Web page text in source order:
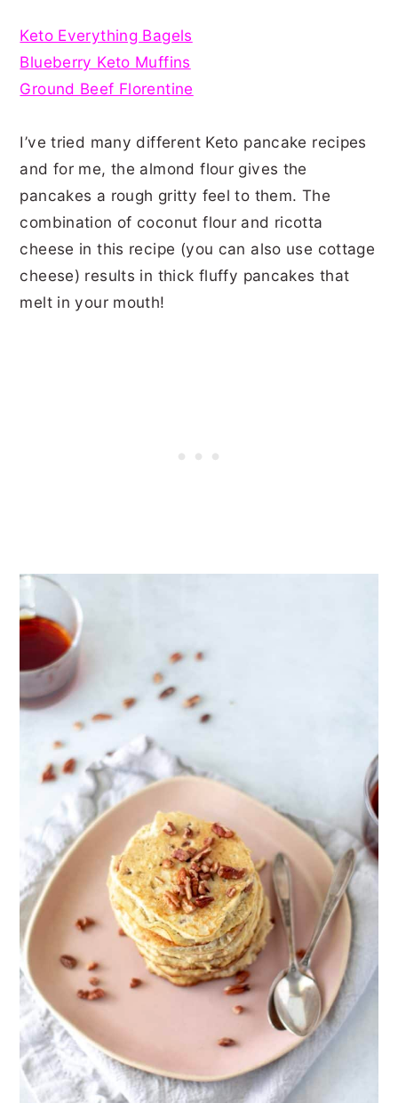
Keto Everything Bagels
Blueberry Keto Muffins
Ground Beef Florentine
I’ve tried many different Keto pancake recipes
and for me, the almond flour gives the
pancakes a rough gritty feel to them. The
combination of coconut flour and ricotta
cheese in this recipe (you can also use cottage
cheese) results in thick fluffy pancakes that
melt in your mouth!